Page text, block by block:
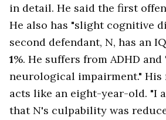
in detail. He said the first
He also has "slight cognitive
second defendant, N, has an
1%. He suffers from ADHD and
neurological impairment." His
acts like an eight-year-old. "I
that N's culpability was